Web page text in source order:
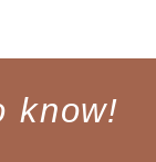
know!